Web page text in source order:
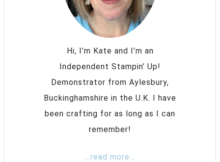
Hi, I’m Kate and I’m an
Independent Stampin’ Up!
Demonstrator from Aylesbury,
Buckinghamshire in the U.K. I have
been crafting for as long as I can
remember!
...read more...